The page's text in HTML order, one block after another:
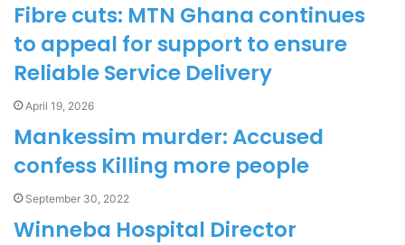
Fibre cuts: MTN Ghana continues
to appeal for support to ensure
Reliable Service Delivery
April 19, 2026
Mankessim murder: Accused
confess Killing more people
September 30, 2022
Winneba Hospital Director